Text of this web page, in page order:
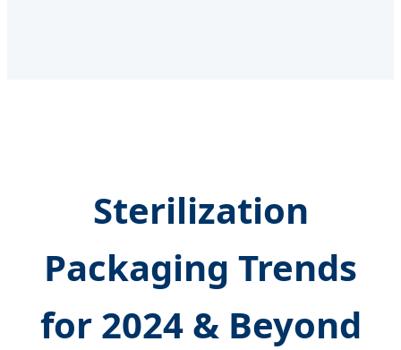
Sterilization
Packaging Trends
for 2024 & Beyond